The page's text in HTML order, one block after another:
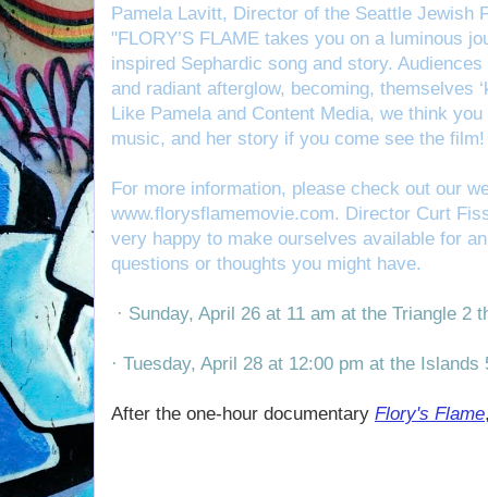
Pamela Lavitt, Director of the Seattle Jewish
"FLORY’S FLAME takes you on a luminous
inspired Sephardic song and story.
and radiant afterglow, becoming, themselves
Like Pamela and Content Media, we think
music, and her story if you come see the film!
For more information, please check out our
www.florysflamemovie.com. Director Curt
very happy to make ourselves available for
questions or thoughts you might have.
· Sunday, April 26 at 11 am at the Triangle 2
· Tuesday, April 28 at 12:00 pm at the Islands
After the one-hour documentary Flory's Flame